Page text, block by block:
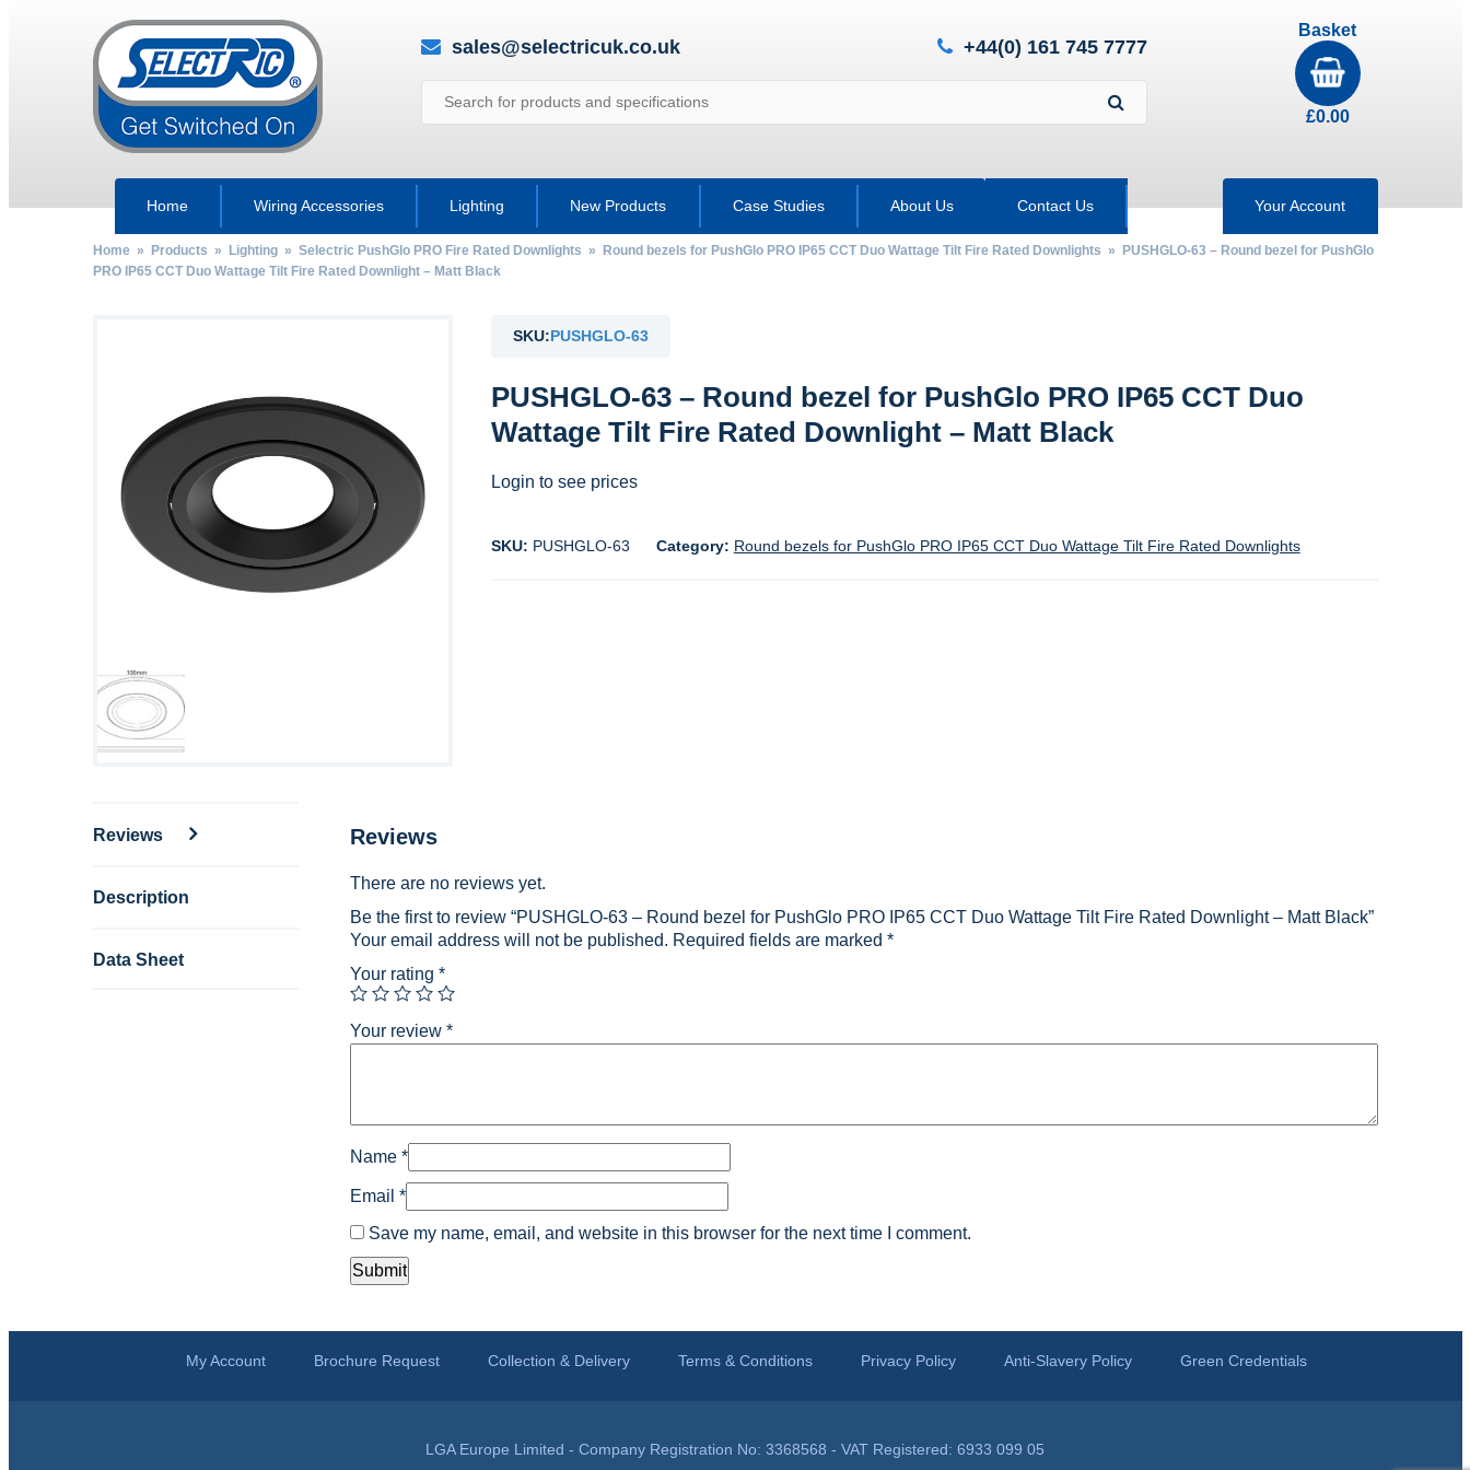
sales@selectricuk.co.uk +44(0) 161 745 7777
Basket
£0.00
Home Wiring Accessories Lighting New Products Case Studies About Us Contact Us Your Account
Home» Products » Lighting» Selectric PushGlo PRO Fire Rated Downlights » Round bezels for PushGlo PRO IP65 CCT Duo Wattage Tilt Fire Rated Downlights » PUSHGLO-63 – Round bezel for PushGlo
PRO IP65 CCT Duo Wattage Tilt Fire Rated Downlight – Matt Black
SKU:PUSHGLO-63
PUSHGLO-63 – Round bezel for PushGlo PRO IP65 CCT Duo
Wattage Tilt Fire Rated Downlight – Matt Black
Login to see prices
SKU: PUSHGLO-63 Category: Round bezels for PushGlo PRO IP65 CCT Duo Wattage Tilt Fire Rated Downlights
Reviews
Description
Data Sheet
Reviews
There are no reviews yet.
Be the first to review “PUSHGLO-63 – Round bezel for PushGlo PRO IP65 CCT Duo Wattage Tilt Fire Rated Downlight – Matt Black”
Your email address will not be published. Required fields are marked *
Your rating *
Your review *
Name *
Email *
Save my name, email, and website in this browser for the next time I comment.
My Account Brochure Request Collection & Delivery Terms & Conditions Privacy Policy Anti-Slavery Policy Green Credentials
LGA Europe Limited - Company Registration No: 3368568 - VAT Registered: 6933 099 05